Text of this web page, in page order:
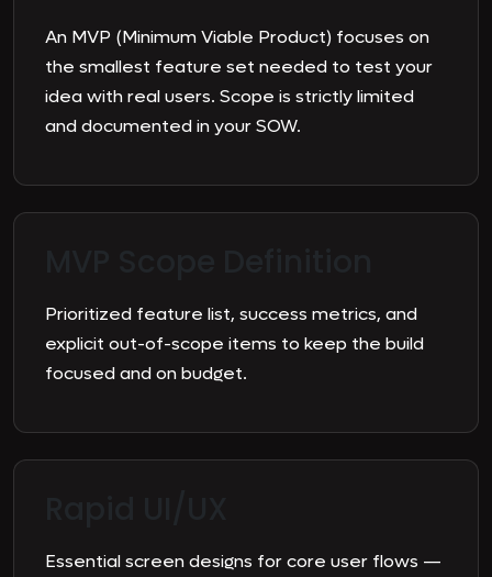
An MVP (Minimum Viable Product) focuses on
the smallest feature set needed to test your
idea with real users. Scope is strictly limited
and documented in your SOW.
Prioritized feature list, success metrics, and
explicit out-of-scope items to keep the build
focused and on budget.
Essential screen designs for core user flows —